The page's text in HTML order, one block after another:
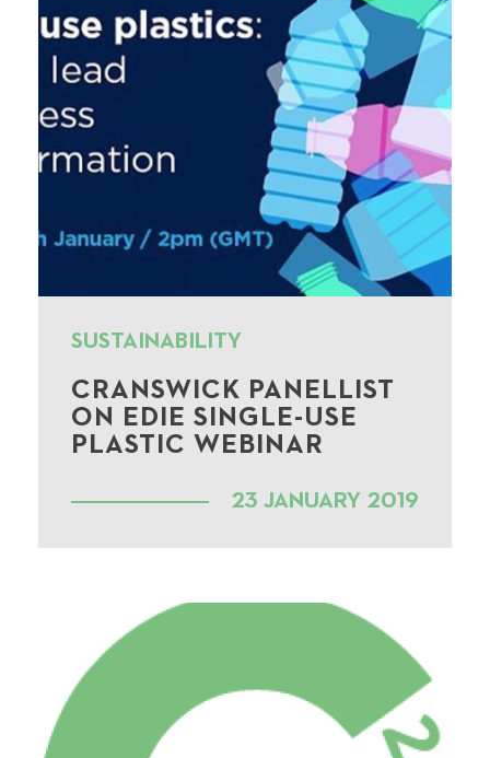
SUSTAINABILITY
CRANSWICK PANELLIST
ON EDIE SINGLE-USE
PLASTIC WEBINAR
23 JANUARY 2019